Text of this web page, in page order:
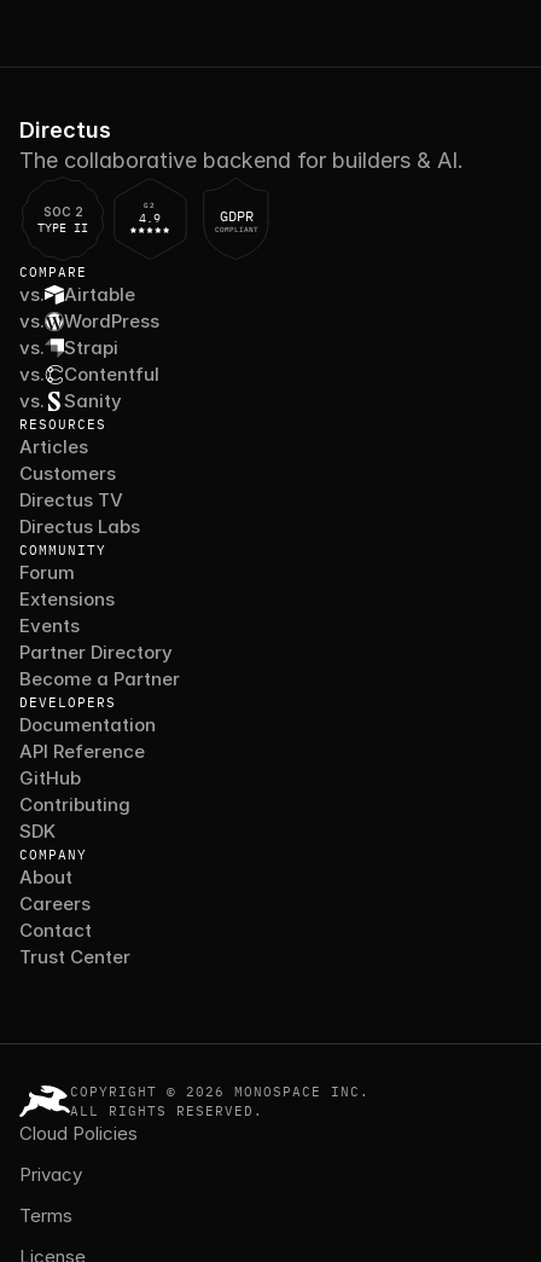
Directus
The collaborative backend for builders & AI.
SOC 2
TYPE II
G2
4.9 GDPR
COMPLIANT
COMPARE
vs.
Airtable
vs.
WordPress
vs.
Strapi
vs.
Contentful
vs.
Sanity
RESOURCES
Articles
Customers
Directus TV
Directus Labs
COMMUNITY
Forum
Extensions
Events
Partner Directory
Become a Partner
DEVELOPERS
Documentation
API Reference
GitHub
Contributing
SDK
COMPANY
About
Careers
Contact
Trust Center
COPYRIGHT © 2026 MONOSPACE INC.
ALL RIGHTS RESERVED.
Cloud Policies
Privacy
Terms
License